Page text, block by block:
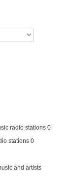
radio stations 0
stations 0
and artists